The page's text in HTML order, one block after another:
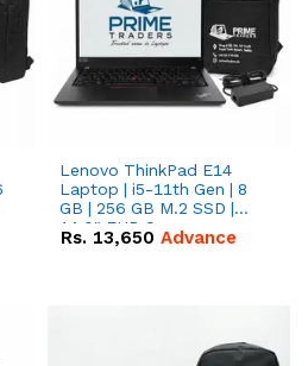
Lenovo ThinkPad E14
Laptop | i5-11th Gen | 8
GB | 256 GB M.2 SSD |
14.0" FHD Screen
Rs. 13,650 Advance